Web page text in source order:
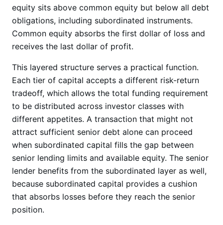
equity sits above common equity but below all debt
obligations, including subordinated instruments.
Common equity absorbs the first dollar of loss and
receives the last dollar of profit.
This layered structure serves a practical function.
Each tier of capital accepts a different risk-return
tradeoff, which allows the total funding requirement
to be distributed across investor classes with
different appetites. A transaction that might not
attract sufficient senior debt alone can proceed
when subordinated capital fills the gap between
senior lending limits and available equity. The senior
lender benefits from the subordinated layer as well,
because subordinated capital provides a cushion
that absorbs losses before they reach the senior
position.